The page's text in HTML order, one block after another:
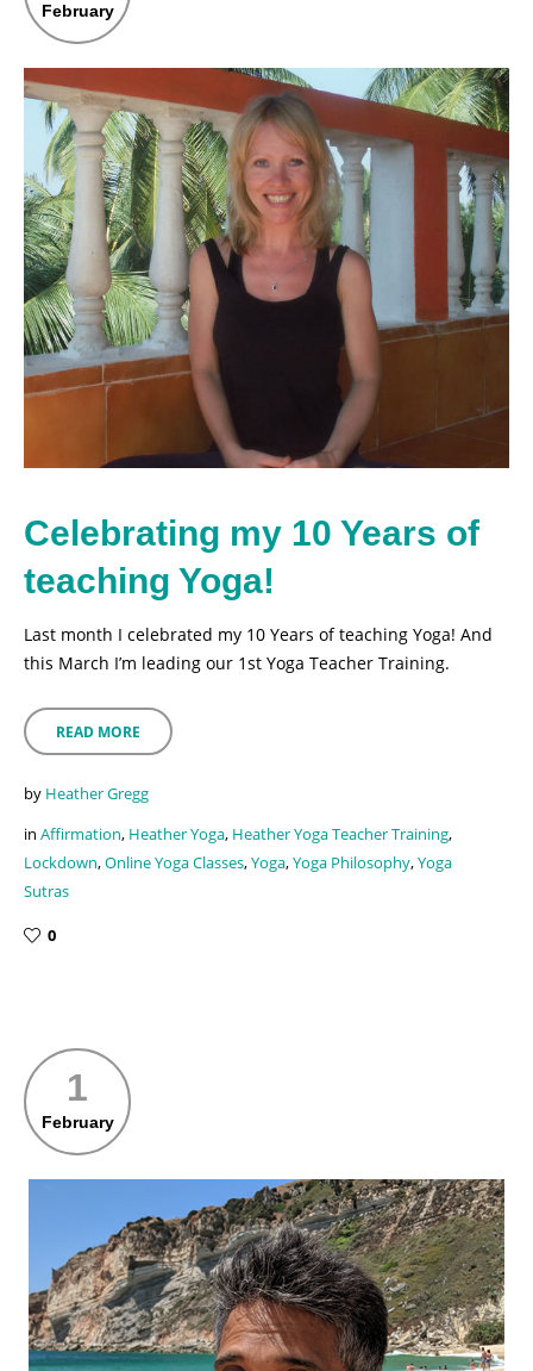
February
Celebrating my 10 Years of
teaching Yoga!
Last month I celebrated my 10 Years of teaching Yoga! And
this March I’m leading our 1st Yoga Teacher Training.
READ MORE
by Heather Gregg
in Affirmation, Heather Yoga, Heather Yoga Teacher Training,
Lockdown,Online Yoga Classes,Yoga,Yoga Philosophy,Yoga
Sutras
0
1
February